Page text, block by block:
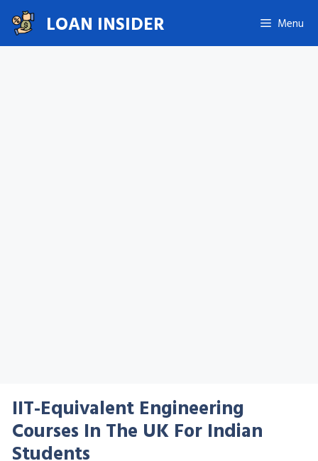
Skip
to
content
LOAN INSIDER Menu
IIT-Equivalent Engineering
Courses In The UK For Indian
Students